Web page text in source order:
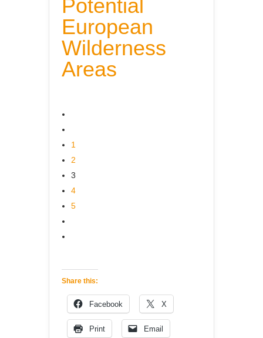
Potential
European
Wilderness
Areas
1
2
3
4
5
Share this:
Facebook X
Print Email